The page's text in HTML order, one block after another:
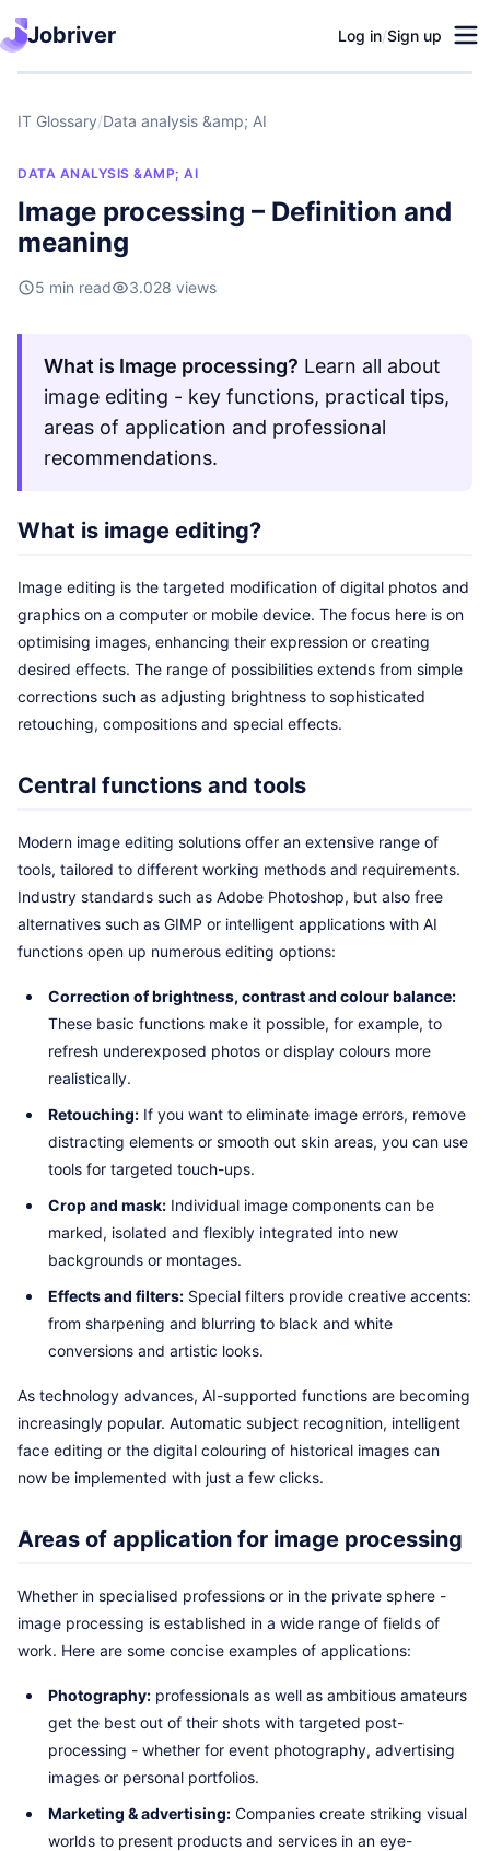
Jobriver Log in/Sign up
IT Glossary/Data analysis &amp; AI
DATA ANALYSIS &AMP; AI
Image processing – Definition and
meaning
5 min read 3.028 views
What is Image processing? Learn all about
image editing - key functions, practical tips,
areas of application and professional
recommendations.
What is image editing?
Image editing is the targeted modification of digital photos and
graphics on a computer or mobile device. The focus here is on
optimising images, enhancing their expression or creating
desired effects. The range of possibilities extends from simple
corrections such as adjusting brightness to sophisticated
retouching, compositions and special effects.
Central functions and tools
Modern image editing solutions offer an extensive range of
tools, tailored to different working methods and requirements.
Industry standards such as Adobe Photoshop, but also free
alternatives such as GIMP or intelligent applications with AI
functions open up numerous editing options:
Correction of brightness, contrast and colour balance:
These basic functions make it possible, for example, to
refresh underexposed photos or display colours more
realistically.
Retouching: If you want to eliminate image errors, remove
distracting elements or smooth out skin areas, you can use
tools for targeted touch-ups.
Crop and mask: Individual image components can be
marked, isolated and flexibly integrated into new
backgrounds or montages.
Effects and filters: Special filters provide creative accents:
from sharpening and blurring to black and white
conversions and artistic looks.
As technology advances, AI-supported functions are becoming
increasingly popular. Automatic subject recognition, intelligent
face editing or the digital colouring of historical images can
now be implemented with just a few clicks.
Areas of application for image processing
Whether in specialised professions or in the private sphere -
image processing is established in a wide range of fields of
work. Here are some concise examples of applications:
Photography: professionals as well as ambitious amateurs
get the best out of their shots with targeted post-
processing - whether for event photography, advertising
images or personal portfolios.
Marketing & advertising: Companies create striking visual
worlds to present products and services in an eye-